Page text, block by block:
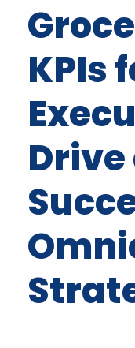
KPIs
Drive